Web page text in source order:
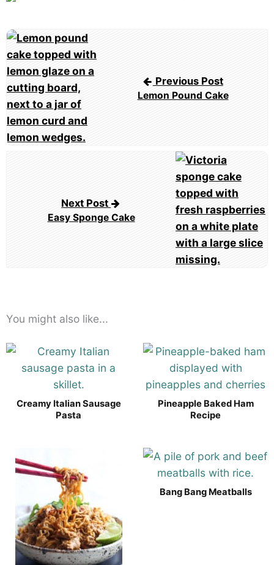
Post
navigation
Previous Post
Lemon Pound Cake
Next Post
Easy Sponge Cake
You might also like...
Creamy Italian Sausage
Pasta
Pineapple Baked Ham
Recipe
Bang Bang Meatballs